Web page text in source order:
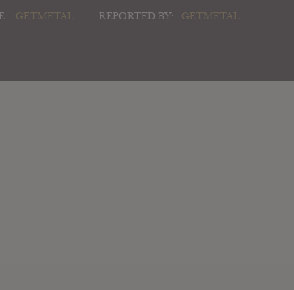
GETMETAL REPORTED BY: GETMETAL